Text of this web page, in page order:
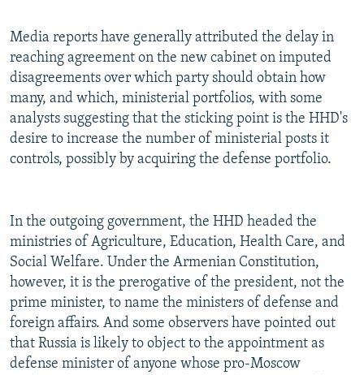
Media reports have generally attributed the delay in
reaching agreement on the new cabinet on imputed
disagreements over which party should obtain how
many, and which, ministerial portfolios, with some
analysts suggesting that the sticking point is the HHD's
desire to increase the number of ministerial posts it
controls, possibly by acquiring the defense portfolio.
In the outgoing government, the HHD headed the
ministries of Agriculture, Education, Health Care, and
Social Welfare. Under the Armenian Constitution,
however, it is the prerogative of the president, not the
prime minister, to name the ministers of defense and
foreign affairs. And some observers have pointed out
that Russia is likely to object to the appointment as
defense minister of anyone whose pro-Moscow